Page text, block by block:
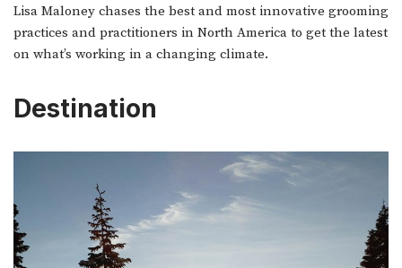
Lisa Maloney chases the best and most innovative grooming
practices and practitioners in North America to get the latest
on what’s working in a changing climate.
Destination